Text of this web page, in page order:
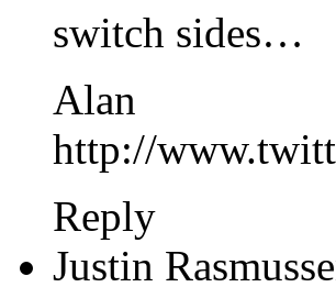
switch sides…
Alan
http://
Reply
Justin